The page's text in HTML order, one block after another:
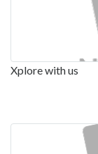
Xplore with us